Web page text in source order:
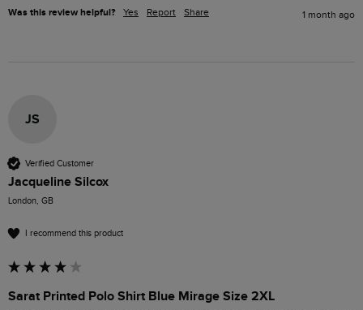
Was this review helpful? Yes Report Share 1 month ago
JS
Verified Customer
Jacqueline Silcox
London, GB
I recommend this product
Sarat Printed Polo Shirt Blue Mirage Size 2XL